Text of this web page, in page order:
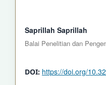
Saprillah Saprillah
Balai Penelitian dan
DOI: https://doi.org/